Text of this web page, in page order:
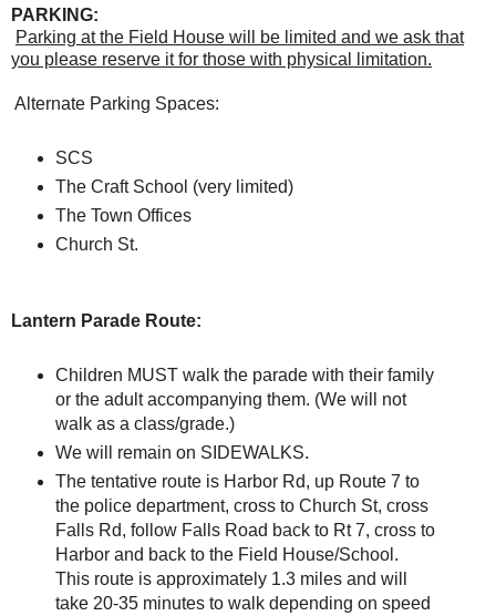
PARKING:
Parking at the Field House will be limited and we ask that
you please reserve it for those with physical limitation.
Alternate Parking Spaces:
SCS
The Craft School (very limited)
The Town Offices
Church St.
Lantern Parade Route:
Children MUST walk the parade with their family
or the adult accompanying them. (We will not
walk as a class/grade.)
We will remain on SIDEWALKS.
The tentative route is Harbor Rd, up Route 7 to
the police department, cross to Church St, cross
Falls Rd, follow Falls Road back to Rt 7, cross to
Harbor and back to the Field House/School.
This route is approximately 1.3 miles and will
take 20-35 minutes to walk depending on speed